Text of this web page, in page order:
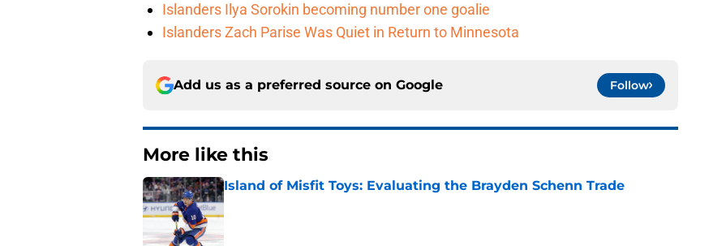
Islanders Ilya Sorokin becoming number one goalie
Islanders Zach Parise Was Quiet in Return to Minnesota
Add us as a preferred source on Google Follow
More like this
Island of Misfit Toys: Evaluating the Brayden Schenn Trade
Published by on Invalid Date